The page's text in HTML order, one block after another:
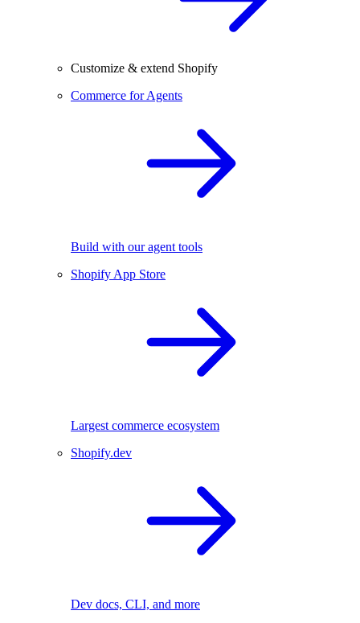
Customize & extend Shopify
Commerce for Agents
Build with our agent tools
Shopify App Store
Largest commerce ecosystem
Shopify.dev
Dev docs, CLI, and more